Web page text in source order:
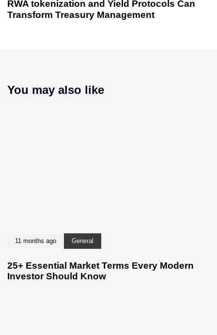
RWA tokenization and Yield Protocols Can
Transform Treasury Management
You may also like
11 months ago General
25+ Essential Market Terms Every Modern
Investor Should Know